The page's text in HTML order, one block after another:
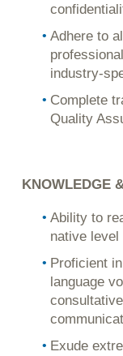
Adhere to
industry-
Complete
Quality
KNOWLEDGE
Ability to
native level
Proficient
language
Exude